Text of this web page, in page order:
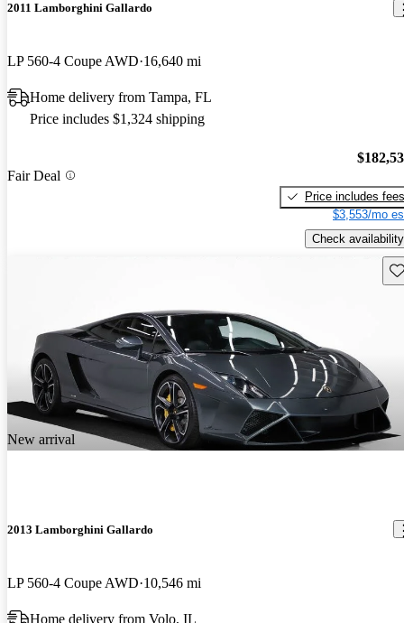
2011 Lamborghini Gallardo
LP 560-4 Coupe AWD 16,640 mi
Home delivery from Tampa, FL
Price includes $1,324 shipping
Fair Deal
Price includes fees
$3,553/mo
Check availability
New arrival
2013 Lamborghini Gallardo
LP 560-4 Coupe AWD 10,546 mi
Home delivery from Volo, IL